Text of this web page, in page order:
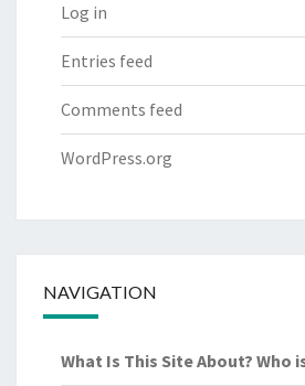
Log in
Entries feed
Comments feed
WordPress.org
NAVIGATION
What Is This Site About? Who